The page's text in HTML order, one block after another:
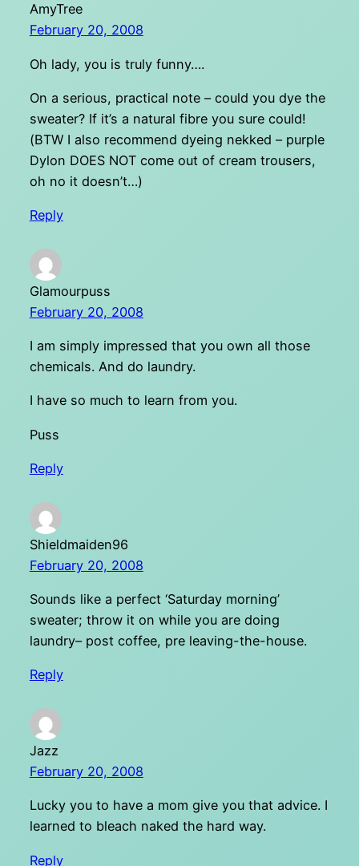
AmyTree
February 20, 2008
Oh lady, you is truly funny….
On a serious, practical note – could you dye the
sweater? If it’s a natural fibre you sure could!
(BTW I also recommend dyeing nekked – purple
Dylon DOES NOT come out of cream trousers,
oh no it doesn’t…)
Reply
Glamourpuss
February 20, 2008
I am simply impressed that you own all those
chemicals. And do laundry.
I have so much to learn from you.
Puss
Reply
Shieldmaiden96
February 20, 2008
Sounds like a perfect ‘Saturday morning’
sweater; throw it on while you are doing
laundry– post coffee, pre leaving-the-house.
Reply
Jazz
February 20, 2008
Lucky you to have a mom give you that advice. I
learned to bleach naked the hard way.
Reply